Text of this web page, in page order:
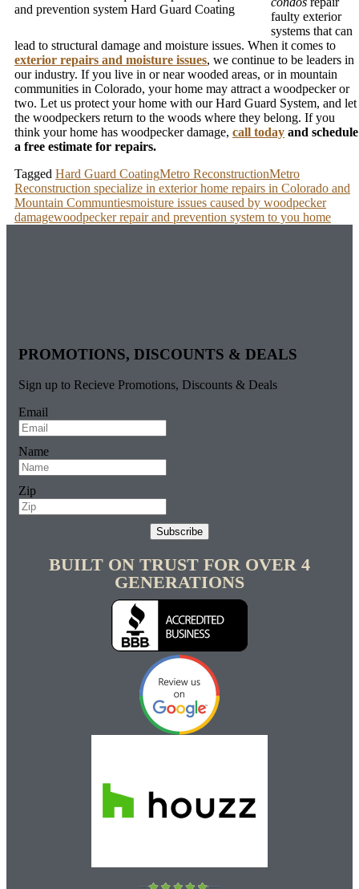
and prevention system Hard Guard Coating
faulty exterior
systems that can
lead to structural damage and moisture issues. When it comes to
exterior repairs and moisture issues, we continue to be leaders in
our industry. If you live in or near wooded areas, or in mountain
communities in Colorado, your home may attract a woodpecker or
two. Let us protect your home with our Hard Guard System, and let
the woodpeckers return to the woods where they belong. If you
think your home has woodpecker damage, call today and schedule
a free estimate for repairs.
Tagged Hard Guard CoatingMetro ReconstructionMetro
Reconstruction specialize in exterior home repairs in Colorado and
Mountain Communtiesmoisture issues caused by woodpecker
damagewoodpecker repair and prevention system to you home
PROMOTIONS, DISCOUNTS & DEALS
Sign up to Recieve Promotions, Discounts & Deals
Email
Name
Zip
Subscribe
BUILT ON TRUST FOR OVER 4
GENERATIONS